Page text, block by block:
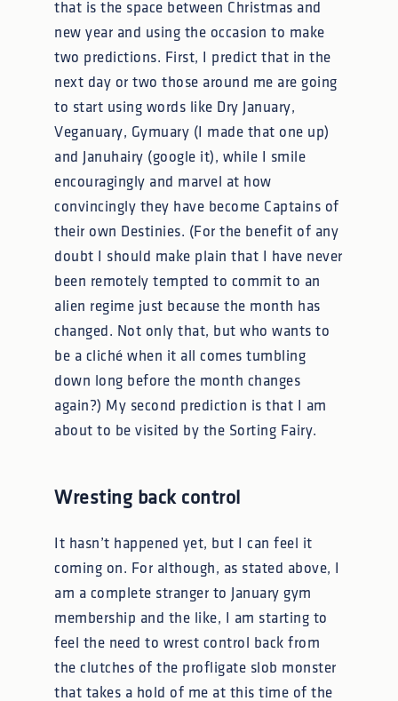
that is the space between Christmas and
new year and using the occasion to make
two predictions. First, I predict that in the
next day or two those around me are going
to start using words like Dry January,
Veganuary, Gymuary (I made that one up)
and Januhairy (google it), while I smile
encouragingly and marvel at how
convincingly they have become Captains of
their own Destinies. (For the benefit of any
doubt I should make plain that I have never
been remotely tempted to commit to an
alien regime just because the month has
changed. Not only that, but who wants to
be a cliché when it all comes tumbling
down long before the month changes
again?) My second prediction is that I am
about to be visited by the Sorting Fairy.
Wresting back control
It hasn’t happened yet, but I can feel it
coming on. For although, as stated above, I
am a complete stranger to January gym
membership and the like, I am starting to
feel the need to wrest control back from
the clutches of the profligate slob monster
that takes a hold of me at this time of the